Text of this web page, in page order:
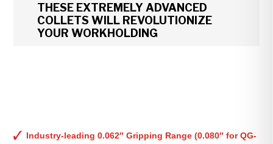
THESE EXTREMELY ADVANCED
COLLETS WILL REVOLUTIONIZE
YOUR WORKHOLDING
Industry-leading 0.062″ Gripping Range (0.080″ for QG-